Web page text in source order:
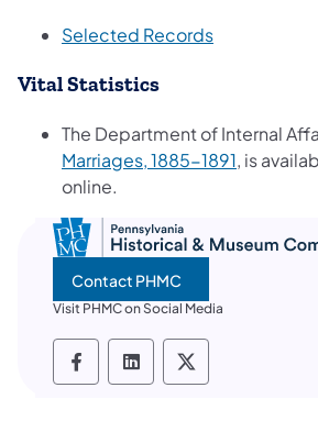
Selected Records(opens in a
Vital Statistics
The Department of Internal
Marriages, 1885-1891 (opens
, is
online.
Contact PHMC
Visit PHMC on Social Media
PHMC social media
PHMC social
PHMC social